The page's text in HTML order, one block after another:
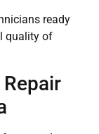
ready
quality of